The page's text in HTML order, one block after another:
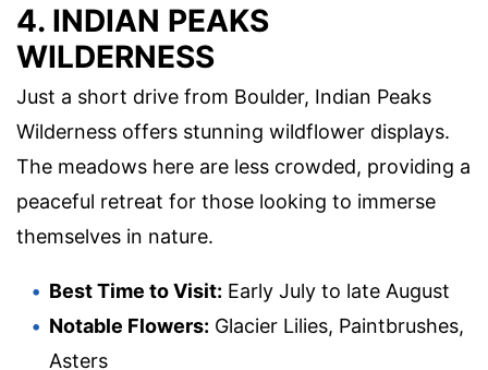
4. INDIAN PEAKS
WILDERNESS
Just a short drive from Boulder, Indian Peaks
Wilderness offers stunning wildflower displays.
The meadows here are less crowded, providing a
peaceful retreat for those looking to immerse
themselves in nature.
Best Time to Visit: Early July to late August
Notable Flowers: Glacier Lilies, Paintbrushes,
Asters